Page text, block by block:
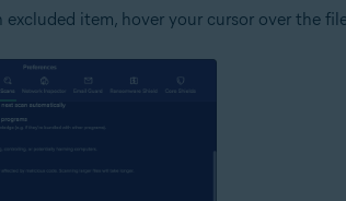
excluded item, hover your cursor over the